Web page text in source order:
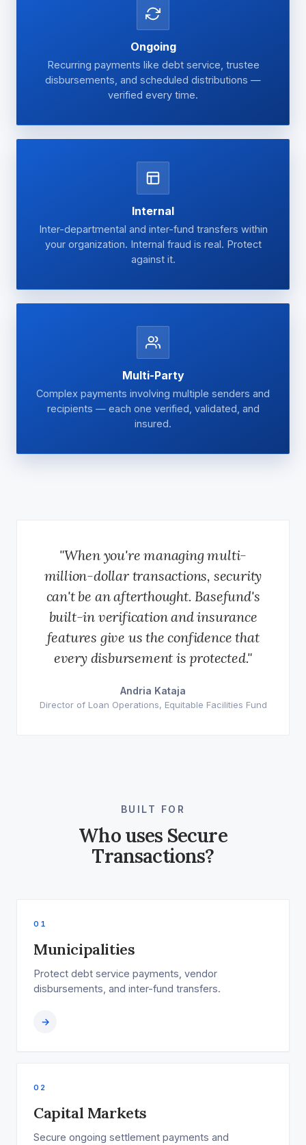
Ongoing
Recurring payments like debt service, trustee
disbursements, and scheduled distributions —
verified every time.
Internal
Inter-departmental and inter-fund transfers within
your organization. Internal fraud is real. Protect
against it.
Multi-Party
Complex payments involving multiple senders and
recipients — each one verified, validated, and
insured.
"When you're managing multi-
million-dollar transactions, security
can't be an afterthought. Basefund's
built-in verification and insurance
features give us the confidence that
every disbursement is protected."
Andria Kataja
Director of Loan Operations, Equitable Facilities Fund
BUILT FOR
Who uses Secure
Transactions?
01
Municipalities
Protect debt service payments, vendor
disbursements, and inter-fund transfers.
→
02
Capital Markets
Secure ongoing settlement payments and